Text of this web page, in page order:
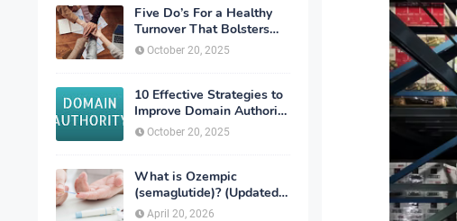
Five Do’s For a Healthy
Turnover That Bolsters
Talent-Retention
October 20, 2025
10 Effective Strategies to
Improve Domain Authority
of Your Website
October 20, 2025
What is Ozempic
(semaglutide)? (Updated
in 2026)
April 20, 2026